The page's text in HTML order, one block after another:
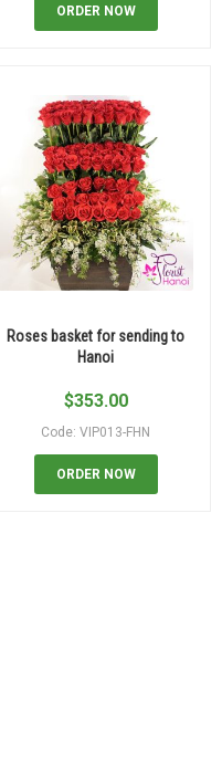
ORDER NOW
Roses basket for sending to
Hanoi
$353.00
Code: VIP013-FHN
ORDER NOW